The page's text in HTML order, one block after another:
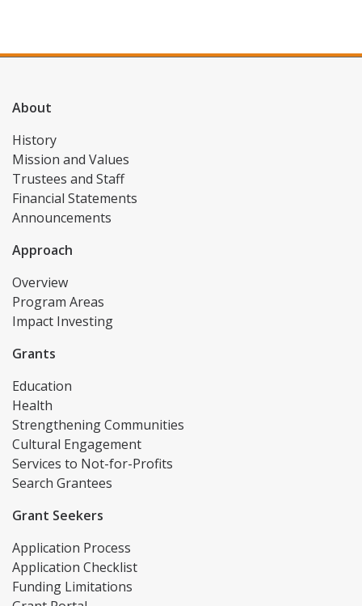
About
History
Mission and Values
Trustees and Staff
Financial Statements
Announcements
Approach
Overview
Program Areas
Impact Investing
Grants
Education
Health
Strengthening Communities
Cultural Engagement
Services to Not-for-Profits
Search Grantees
Grant Seekers
Application Process
Application Checklist
Funding Limitations